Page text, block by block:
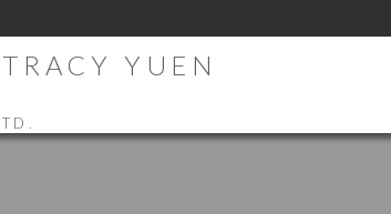
YUEN